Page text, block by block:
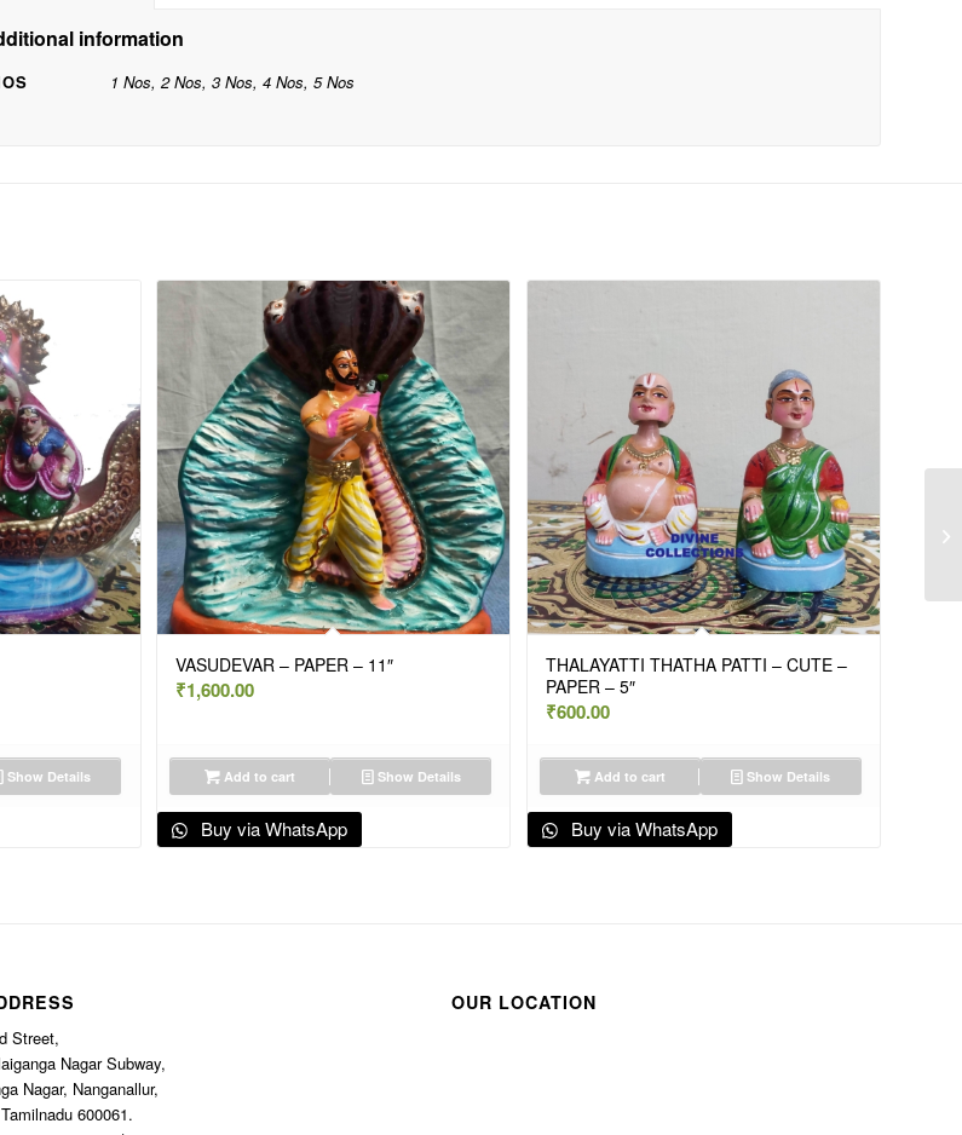
information
1 Nos, 2 Nos, 3 Nos, 4 Nos, 5 Nos
Show Details
VASUDEVAR – PAPER – 11″
₹1,600.00
Add to cart Show Details
Buy via WhatsApp
THALAYATTI THATHA PATTI – CUTE –
PAPER – 5″
₹600.00
Add to cart Show Details
Buy via WhatsApp
Street,
Nagar Subway,
Nagar, Nanganallur,
600061.
OUR LOCATION